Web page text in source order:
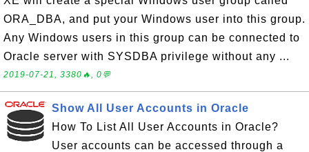
ORA_DBA, and put your Windows user into this group.
Any Windows users in this group can be connected to
Oracle server with SYSDBA privilege without any ...
2019-07-21, 3380🔥, 0💬
Show All User Accounts in Oracle
How To List All User Accounts in Oracle?
User accounts can be accessed through a